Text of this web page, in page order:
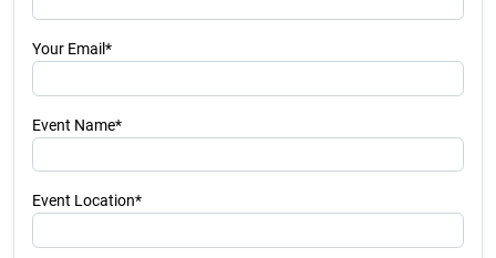
Your Email*
Event Name*
Event Location*